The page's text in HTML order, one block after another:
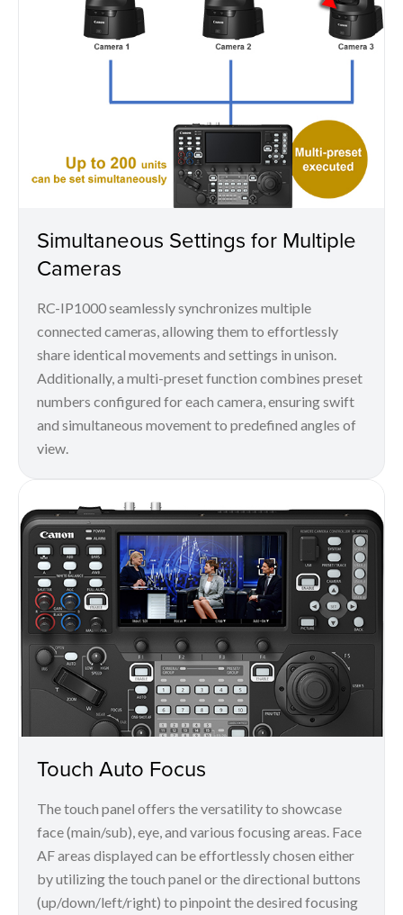
Simultaneous Settings for Multiple
Cameras
RC-IP1000 seamlessly synchronizes multiple
connected cameras, allowing them to effortlessly
share identical movements and settings in unison.
Additionally, a multi-preset function combines preset
numbers configured for each camera, ensuring swift
and simultaneous movement to predefined angles of
view.
Touch Auto Focus
The touch panel offers the versatility to showcase
face (main/sub), eye, and various focusing areas. Face
AF areas displayed can be effortlessly chosen either
by utilizing the touch panel or the directional buttons
(up/down/left/right) to pinpoint the desired focusing